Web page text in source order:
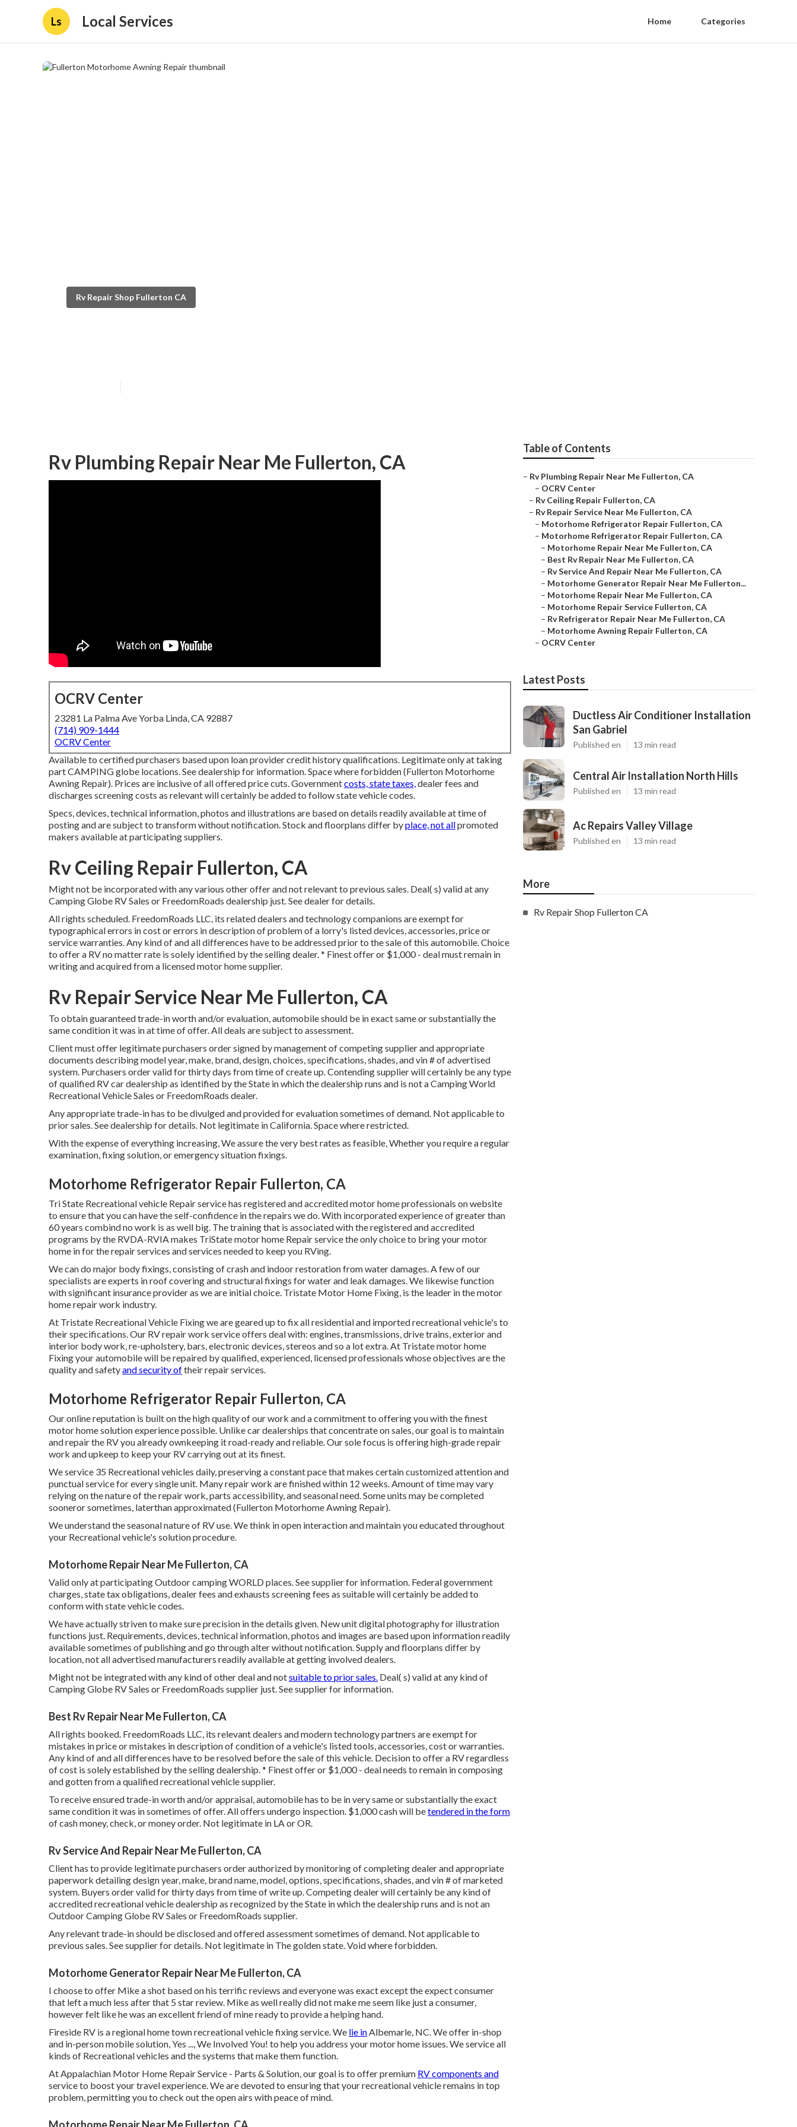
Ls Local Services Home Categories
Rv Repair Shop Fullerton CA
Rv Plumbing Repair Near Me Fullerton, CA
OCRV Center
23281 La Palma Ave Yorba Linda, CA 92887
(714) 909-1444
OCRV Center
Available to certified purchasers based upon loan provider credit history qualifications. Legitimate only at taking
part CAMPING globe locations. See dealership for information. Space where forbidden (Fullerton Motorhome
Awning Repair). Prices are inclusive of all offered price cuts. Governmentcosts, state taxes,dealer fees and
discharges screening costs as relevant will certainly be added to follow state vehicle codes.
Specs, devices, technical information, photos and illustrations are based on details readily available at time of
posting and are subject to transform without notification. Stock and floorplans differ byplace, not allpromoted
makers available at participating suppliers.
Rv Ceiling Repair Fullerton, CA
Might not be incorporated with any various other offer and not relevant to previous sales. Deal( s) valid at any
Camping Globe RV Sales or FreedomRoads dealership just. See dealer for details.
All rights scheduled. FreedomRoads LLC, its related dealers and technology companions are exempt for
typographical errors in cost or errors in description of problem of a lorry's listed devices, accessories, price or
service warranties. Any kind of and all differences have to be addressed prior to the sale of this automobile. Choice
to offer a RV no matter rate is solely identified by the selling dealer. * Finest offer or $1,000 - deal must remain in
writing and acquired from a licensed motor home supplier.
Rv Repair Service Near Me Fullerton, CA
To obtain guaranteed trade-in worth and/or evaluation, automobile should be in exact same or substantially the
same condition it was in at time of offer. All deals are subject to assessment.
Client must offer legitimate purchasers order signed by management of competing supplier and appropriate
documents describing model year, make, brand, design, choices, specifications, shades, and vin # of advertised
system. Purchasers order valid for thirty days from time of create up. Contending supplier will certainly be any type
of qualified RV car dealership as identified by the State in which the dealership runs and is not a Camping World
Recreational Vehicle Sales or FreedomRoads dealer.
Any appropriate trade-in has to be divulged and provided for evaluation sometimes of demand. Not applicable to
prior sales. See dealership for details. Not legitimate in California. Space where restricted.
With the expense of everything increasing, We assure the very best rates as feasible, Whether you require a regular
examination, fixing solution, or emergency situation fixings.
Motorhome Refrigerator Repair Fullerton, CA
Tri State Recreational vehicle Repair service has registered and accredited motor home professionals on website
to ensure that you can have the self-confidence in the repairs we do. With incorporated experience of greater than
60 years combind no work is as well big. The training that is associated with the registered and accredited
programs by the RVDA-RVIA makes TriState motor home Repair service the only choice to bring your motor
home in for the repair services and services needed to keep you RVing.
We can do major body fixings, consisting of crash and indoor restoration from water damages. A few of our
specialists are experts in roof covering and structural fixings for water and leak damages. We likewise function
with significant insurance provider as we are initial choice. Tristate Motor Home Fixing, is the leader in the motor
home repair work industry.
At Tristate Recreational Vehicle Fixing we are geared up to fix all residential and imported recreational vehicle's to
their specifications. Our RV repair work service offers deal with: engines, transmissions, drive trains, exterior and
interior body work, re-upholstery, bars, electronic devices, stereos and so a lot extra. At Tristate motor home
Fixing your automobile will be repaired by qualified, experienced, licensed professionals whose objectives are the
quality and safetyand security oftheir repair services.
Motorhome Refrigerator Repair Fullerton, CA
Our online reputation is built on the high quality of our work and a commitment to offering you with the finest
motor home solution experience possible. Unlike car dealerships that concentrate on sales, our goal is to maintain
and repair the RV you already ownkeeping it road-ready and reliable. Our sole focus is offering high-grade repair
work and upkeep to keep your RV carrying out at its finest.
We service 35 Recreational vehicles daily, preserving a constant pace that makes certain customized attention and
punctual service for every single unit. Many repair work are finished within 12 weeks. Amount of time may vary
relying on the nature of the repair work, parts accessibility, and seasonal need. Some units may be completed
sooneror sometimes, laterthan approximated (Fullerton Motorhome Awning Repair).
We understand the seasonal nature of RV use. We think in open interaction and maintain you educated throughout
your Recreational vehicle's solution procedure.
Motorhome Repair Near Me Fullerton, CA
Valid only at participating Outdoor camping WORLD places. See supplier for information. Federal government
charges, state tax obligations, dealer fees and exhausts screening fees as suitable will certainly be added to
conform with state vehicle codes.
We have actually striven to make sure precision in the details given. New unit digital photography for illustration
functions just. Requirements, devices, technical information, photos and images are based upon information readily
available sometimes of publishing and go through alter without notification. Supply and floorplans differ by
location, not all advertised manufacturers readily available at getting involved dealers.
Might not be integrated with any kind of other deal and notsuitable to prior sales. Deal( s) valid at any kind of
Camping Globe RV Sales or FreedomRoads supplier just. See supplier for information.
Best Rv Repair Near Me Fullerton, CA
All rights booked. FreedomRoads LLC, its relevant dealers and modern technology partners are exempt for
mistakes in price or mistakes in description of condition of a vehicle's listed tools, accessories, cost or warranties.
Any kind of and all differences have to be resolved before the sale of this vehicle. Decision to offer a RV regardless
of cost is solely established by the selling dealership. * Finest offer or $1,000 - deal needs to remain in composing
and gotten from a qualified recreational vehicle supplier.
To receive ensured trade-in worth and/or appraisal, automobile has to be in very same or substantially the exact
same condition it was in sometimes of offer. All offers undergo inspection. $1,000 cash will betendered in the form
of cash money, check, or money order. Not legitimate in LA or OR.
Rv Service And Repair Near Me Fullerton, CA
Client has to provide legitimate purchasers order authorized by monitoring of completing dealer and appropriate
paperwork detailing design year, make, brand name, model, options, specifications, shades, and vin # of marketed
system. Buyers order valid for thirty days from time of write up. Competing dealer will certainly be any kind of
accredited recreational vehicle dealership as recognized by the State in which the dealership runs and is not an
Outdoor Camping Globe RV Sales or FreedomRoads supplier.
Any relevant trade-in should be disclosed and offered assessment sometimes of demand. Not applicable to
previous sales. See supplier for details. Not legitimate in The golden state. Void where forbidden.
Motorhome Generator Repair Near Me Fullerton, CA
I choose to offer Mike a shot based on his terrific reviews and everyone was exact except the expect consumer
that left a much less after that 5 star review. Mike as well really did not make me seem like just a consumer,
however felt like he was an excellent friend of mine ready to provide a helping hand.
Fireside RV is a regional home town recreational vehicle fixing service. We lie inAlbemarle, NC. We offer in-shop
and in-person mobile solution, Yes ..., We Involved You! to help you address your motor home issues. We service all
kinds of Recreational vehicles and the systems that make them function.
At Appalachian Motor Home Repair Service - Parts & Solution, our goal is to offer premium RV components and
service to boost your travel experience. We are devoted to ensuring that your recreational vehicle remains in top
problem, permitting you to check out the open airs with peace of mind.
Table of Contents
– Rv Plumbing Repair Near Me Fullerton, CA
– OCRV Center
– Rv Ceiling Repair Fullerton, CA
– Rv Repair Service Near Me Fullerton, CA
– Motorhome Refrigerator Repair Fullerton, CA
– Motorhome Refrigerator Repair Fullerton, CA
– Motorhome Repair Near Me Fullerton, CA
– Best Rv Repair Near Me Fullerton, CA
– Rv Service And Repair Near Me Fullerton, CA
– Motorhome Generator Repair Near Me Fullerton...
– Motorhome Repair Near Me Fullerton, CA
– Motorhome Repair Service Fullerton, CA
– Rv Refrigerator Repair Near Me Fullerton, CA
– Motorhome Awning Repair Fullerton, CA
– OCRV Center
Latest Posts
Ductless Air Conditioner Installation
San Gabriel
Published en 13 min read
Central Air Installation North Hills
Published en 13 min read
Ac Repairs Valley Village
Published en 13 min read
More
Rv Repair Shop Fullerton CA